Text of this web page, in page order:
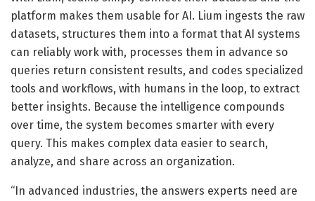
platform makes them usable for AI. Lium ingests the raw
datasets, structures them into a format that AI systems
can reliably work with, processes them in advance so
queries return consistent results, and codes specialized
tools and workflows, with humans in the loop, to extract
better insights. Because the intelligence compounds
over time, the system becomes smarter with every
query. This makes complex data easier to search,
analyze, and share across an organization.
“In advanced industries, the answers experts need are